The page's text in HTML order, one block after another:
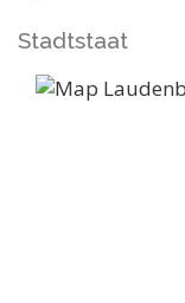
Stadtstaat